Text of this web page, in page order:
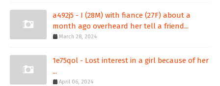
a492j5 - I (28M) with fiance (27F) about a
month ago overheard her tell a friend...
March 28, 2024
1e75qol - Lost interest in a girl because of her
...
April 06, 2024